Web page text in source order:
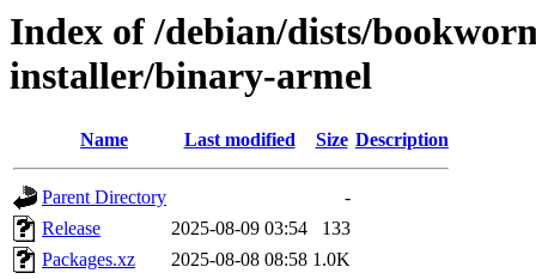
Index of /debian/dists/
installer/binary-armel
Name Last modified Size Description
Parent Directory
-
Release
2025-08-09 03:54
133
Packages.xz
2025-08-08 08:58 1.0K